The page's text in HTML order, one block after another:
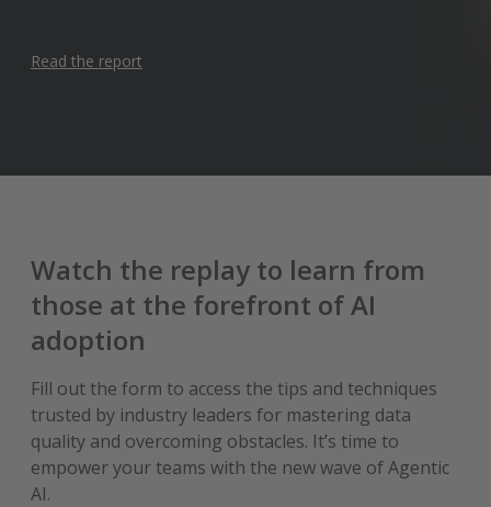
Read the report
Watch the replay to learn from
those at the forefront of AI
adoption
Fill out the form to access the tips and techniques
trusted by industry leaders for mastering data
quality and overcoming obstacles. It’s time to
empower your teams with the new wave of Agentic
AI.